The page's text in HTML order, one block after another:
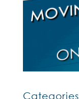
Categories